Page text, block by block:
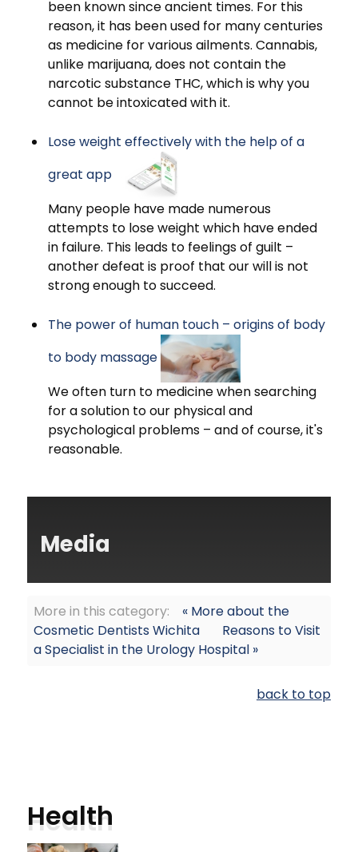
been known since ancient times. For this
reason, it has been used for many centuries
as medicine for various ailments. Cannabis,
unlike marijuana, does not contain the
narcotic substance THC, which is why you
cannot be intoxicated with it.
Lose weight effectively with the help of a
great app
Many people have made numerous
attempts to lose weight which have ended
in failure. This leads to feelings of guilt –
another defeat is proof that our will is not
strong enough to succeed.
The power of human touch – origins of body
to body massage
We often turn to medicine when searching
for a solution to our physical and
psychological problems – and of course, it's
reasonable.
Media
More in this category:
« More about the
Cosmetic Dentists Wichita
Reasons to Visit
a Specialist in the Urology Hospital »
back to top
Health